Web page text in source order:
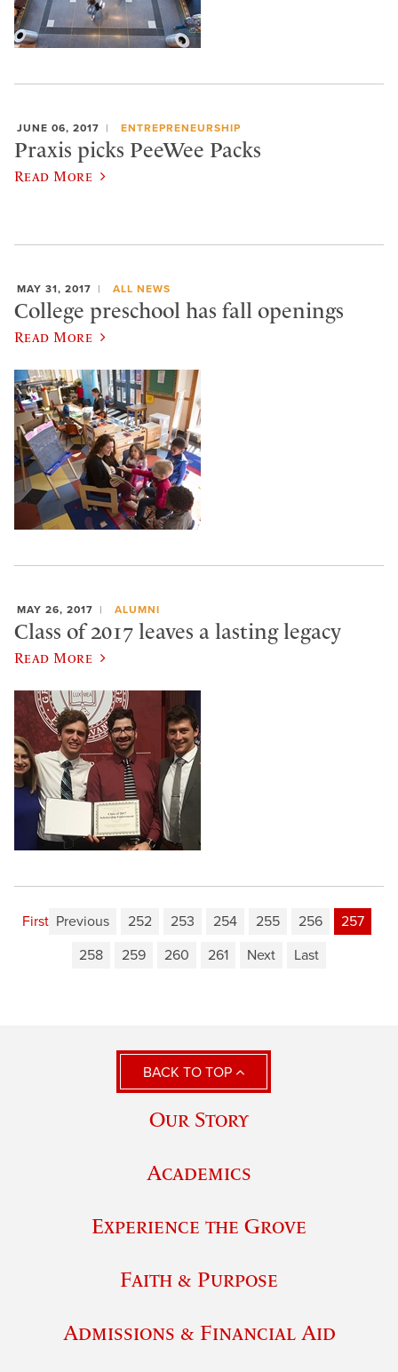
JUNE 06, 2017 ENTREPRENEURSHIP
Praxis picks PeeWee Packs
Read More
MAY 31, 2017 ALL NEWS
College preschool has fall openings
Read More
MAY 26, 2017 ALUMNI
Class of 2017 leaves a lasting legacy
Read More
First Previous 252 253 254 255 256
257
258
259 260 261 Next Last
BACK TO TOP
Our Story
Academics
Experience the Grove
Faith & Purpose
Admissions & Financial Aid